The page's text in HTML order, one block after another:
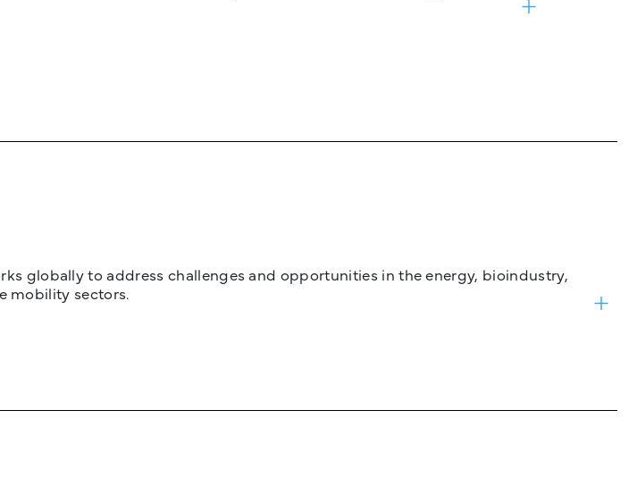
globally to address challenges and opportunities in the energy, bioindustry,
mobility sectors.